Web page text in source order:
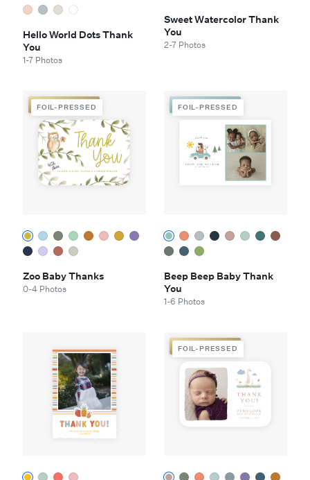
Hello World Dots Thank
You
1-7 Photos
Sweet Watercolor Thank
You
2-7 Photos
FOIL-PRESSED
FOIL-PRESSED
Zoo Baby Thanks
0-4 Photos
FOIL-PRESSED
FOIL-PRESSED
Beep Beep Baby Thank
You
1-6 Photos
FOIL-PRESSED
FOIL-PRESSED